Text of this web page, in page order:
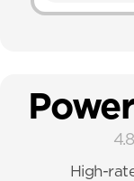
High-